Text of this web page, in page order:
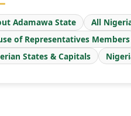
Adamawa State All
of Representatives Members
States & Capitals